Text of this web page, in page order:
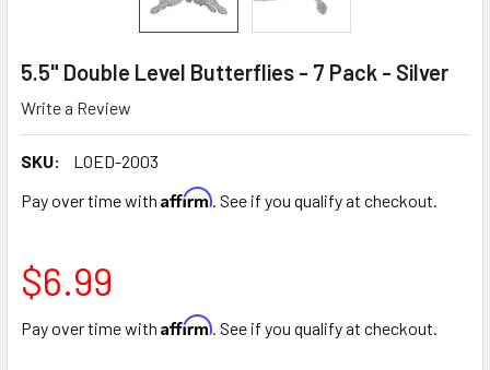
5.5" Double Level Butterflies - 7 Pack - Silver
Write a Review
SKU:
LOED-2003
Pay over time with Affirm. See if you qualify at checkout.
$6.99
Pay over time with Affirm. See if you qualify at checkout.